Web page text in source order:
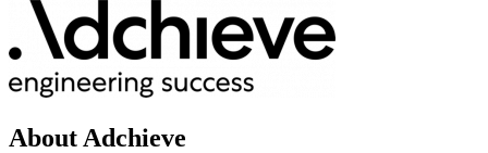
About Adchieve